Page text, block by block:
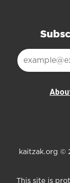
kaitzak.org ©
This site is